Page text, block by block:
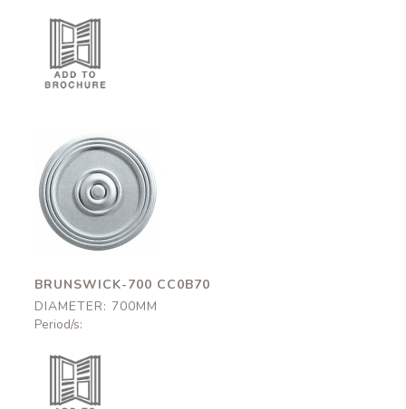
Brunswick-700
CC0B70
700mm
BRUNSWICK-700 CC0B70
DIAMETER: 700MM
Period/s: